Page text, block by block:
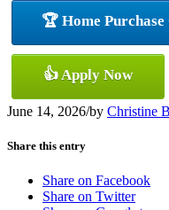
🏆 Home
👍 Apply Now
June 14, 2026/by Christine
Share this entry
Share on Facebook
Share on Twitter